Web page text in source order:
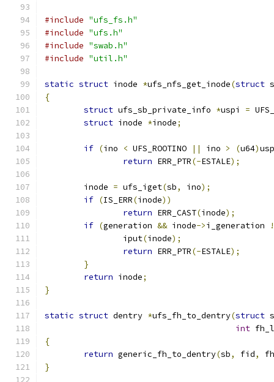
#include "ufs_fs.h"
#include "ufs.h"
#include "swab.h"
#include "util.h"
static struct inode *ufs_nfs_get_inode(struct
{
struct ufs_sb_private_info *uspi =
struct inode *inode;
if (ino < UFS_ROOTINO || ino > (u64)
return ERR_PTR(-ESTALE);
	inode
= ufs_iget(sb, ino);
if (IS_ERR(inode))
return ERR_CAST(inode);
if (generation && inode->i_generation
		iput
(inode);
return ERR_PTR(-ESTALE);
}
return inode;
}
static struct dentry *ufs_fh_to_dentry(struct
int
{
return generic_fh_to_dentry(sb, fid,
}